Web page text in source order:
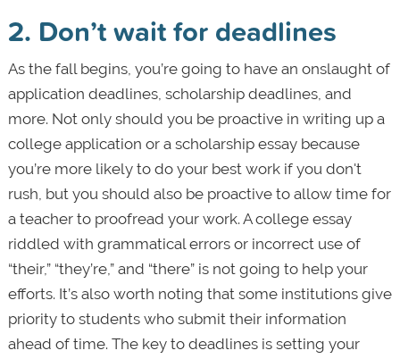
2. Don’t wait for deadlines
As the fall begins, you’re going to have an onslaught of
application deadlines, scholarship deadlines, and
more. Not only should you be proactive in writing up a
college application or a scholarship essay because
you’re more likely to do your best work if you don't
rush, but you should also be proactive to allow time for
a teacher to proofread your work. A college essay
riddled with grammatical errors or incorrect use of
“their,” “they’re,” and “there” is not going to help your
efforts. It’s also worth noting that some institutions give
priority to students who submit their information
ahead of time. The key to deadlines is setting your